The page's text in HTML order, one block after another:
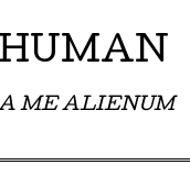
ME ALIENUM